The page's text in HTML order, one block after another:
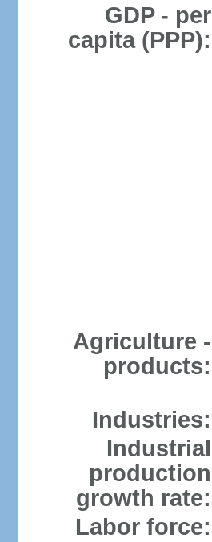
GDP - per
capita (PPP):
Agriculture -
products:
Industries:
Industrial
production
growth rate:
Labor force: